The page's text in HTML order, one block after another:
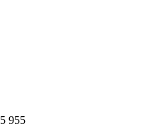
955